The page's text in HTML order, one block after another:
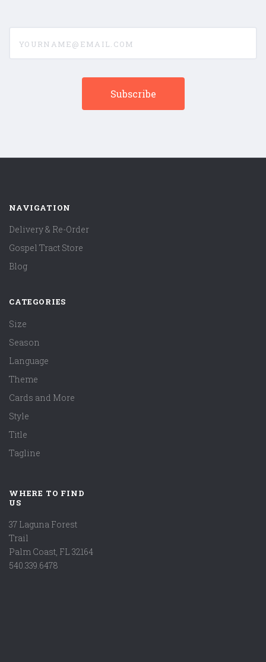
NAVIGATION
Delivery & Re-Order
Gospel Tract Store
Blog
CATEGORIES
Size
Season
Language
Theme
Cards and More
Style
Title
Tagline
WHERE TO FIND
US
37 Laguna Forest
Trail
Palm Coast, FL 32164
540.339.6478